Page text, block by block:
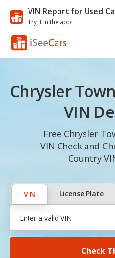
VIN Report for Used
Try it in the app!
Research
Saved Cars
Saved Searches
Log In
Sign Up
Chrysler
VIN
Free Chrysler
VIN Check and
Country
VIN License Plate
Check